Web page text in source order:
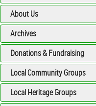
About Us
Archives
Donations & Fundraising
Local Community Groups
Local Heritage Groups